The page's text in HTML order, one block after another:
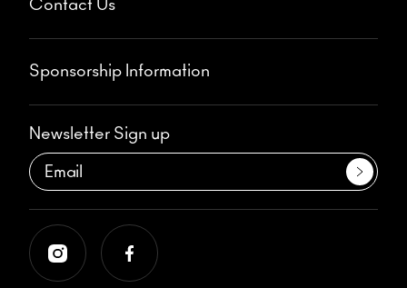
Contact Us
Sponsorship Information
Newsletter Sign up